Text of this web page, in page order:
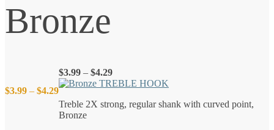
Bronze
$3.99 – $4.29Price
range:
$3.99 – $4.29Price
range:
through
Treble 2X strong, regular shank with curved point,
Bronze